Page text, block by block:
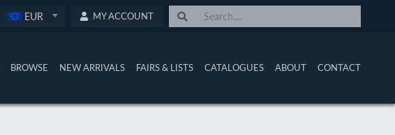
EUR MY ACCOUNT
BROWSE NEW ARRIVALS FAIRS & LISTS CATALOGUES ABOUT CONTACT